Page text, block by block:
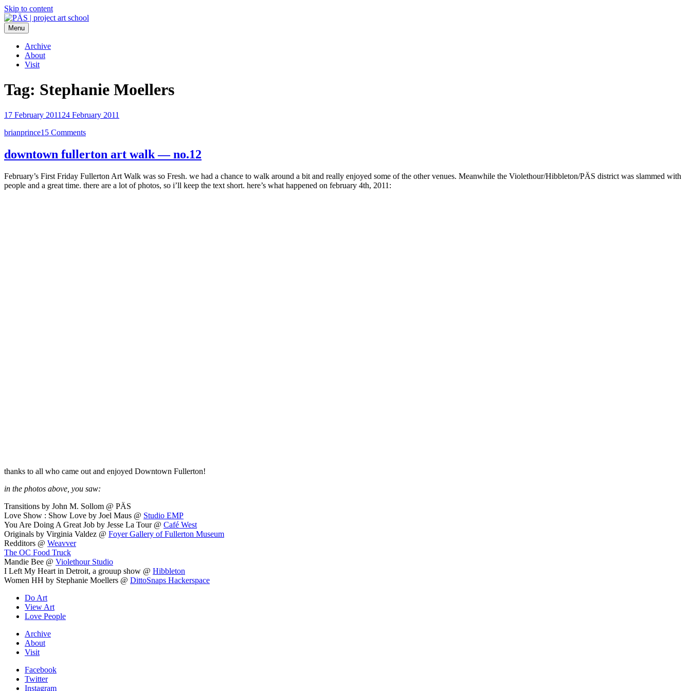
Skip to content
PÄS | project art school
Think Neighborhood.
Menu
Archive
About
Visit
Tag: Stephanie Moellers
17 February 2011 24 February 2011
brianprince15 Comments
downtown fullerton art walk — no.12
February’s First Friday Fullerton Art Walk was so Fresh. we had a chance to walk around a bit and really enjoyed some of the other venues. Meanwhile the Violethour/Hibbleton/PÄS district was slammed with
people and a great time. there are a lot of photos, so i’ll keep the text short. here’s what happened on february 4th, 2011:
thanks to all who came out and enjoyed Downtown Fullerton!
in the photos above, you saw:
Transitions by John M. Sollom @ PÄS
Love Show : Show Love by Joel Maus @ Studio EMP
You Are Doing A Great Job by Jesse La Tour @ Café West
Originals by Virginia Valdez @ Foyer Gallery of Fullerton Museum
Redditors @ Weavver
The OC Food Truck
Mandie Bee @ Violethour Studio
I Left My Heart in Detroit, a grouup show @ Hibbleton
Women HH by Stephanie Moellers @ DittoSnaps Hackerspace
Do Art
View Art
Love People
Archive
About
Visit
Facebook
Twitter
Instagram